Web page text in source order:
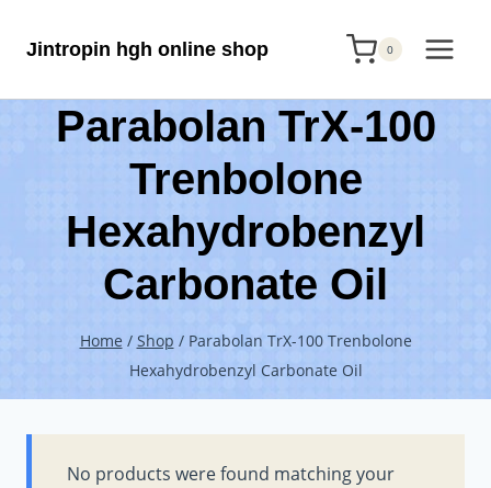
Jintropin hgh online shop 0
Parabolan TrX-100
Trenbolone
Hexahydrobenzyl
Carbonate Oil
Home / Shop / Parabolan TrX-100 Trenbolone
Hexahydrobenzyl Carbonate Oil
No products were found matching your